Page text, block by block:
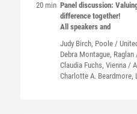
20 min Panel discussion:
difference together!
All speakers and
Judy Birch, Poole /
Debra Montague, Raglan
Claudia Fuchs, Vienna /
Charlotte A. Beardmore,